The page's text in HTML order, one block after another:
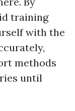
training
with the
methods
until